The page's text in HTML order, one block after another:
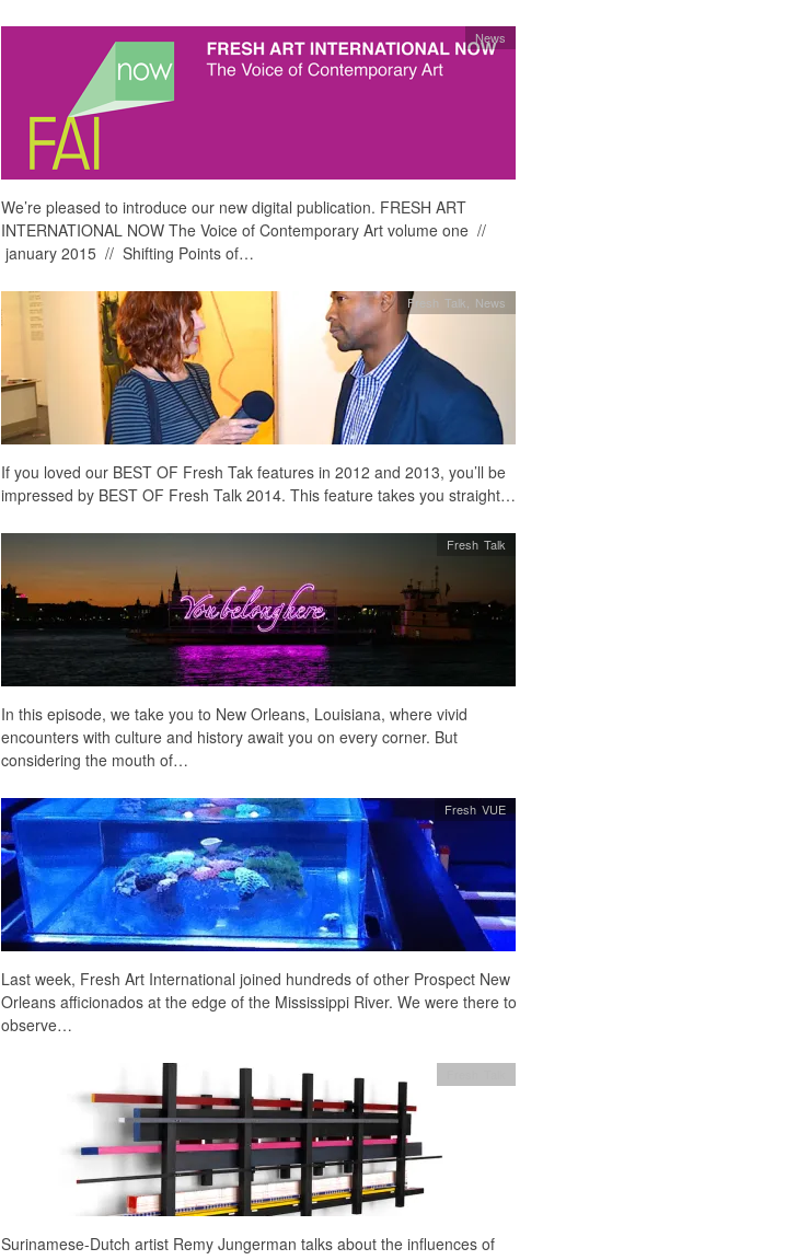
News
We’re pleased to introduce our new digital publication. FRESH ART
INTERNATIONAL NOW The Voice of Contemporary Art volume one //
january 2015 // Shifting Points of…
Fresh Talk News
If you loved our BEST OF Fresh Tak features in 2012 and 2013, you’ll be
impressed by BEST OF Fresh Talk 2014. This feature takes you straight…
Fresh Talk
In this episode, we take you to New Orleans, Louisiana, where vivid
encounters with culture and history await you on every corner. But
considering the mouth of…
Fresh VUE
Last week, Fresh Art International joined hundreds of other Prospect New
Orleans afficionados at the edge of the Mississippi River. We were there to
observe…
Surinamese-Dutch artist Remy Jungerman talks about the influences of